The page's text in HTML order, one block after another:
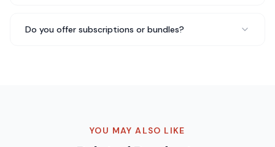
Do you offer subscriptions or bundles?
YOU MAY ALSO LIKE